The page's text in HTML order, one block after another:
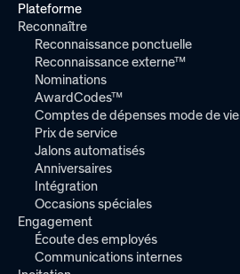
Plateforme
Reconnaître
Reconnaissance ponctuelle
Reconnaissance externe™
Nominations
AwardCodes™
Comptes de dépenses mode de vie
Prix de service
Jalons automatisés
Anniversaires
Intégration
Occasions spéciales
Engagement
Écoute des employés
Communications internes